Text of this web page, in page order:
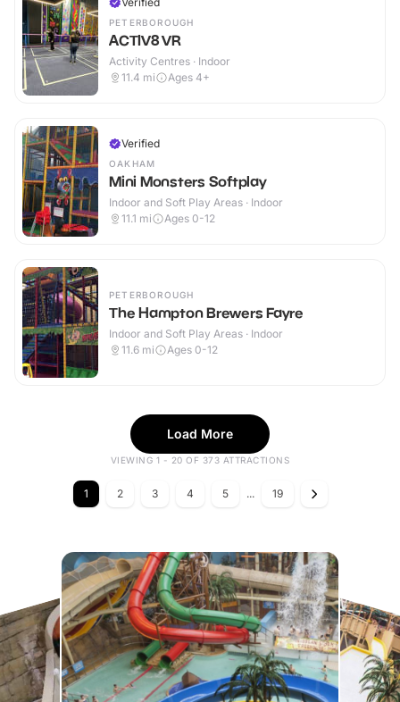
PETERBOROUGH
ACTIV8 VR
Activity Centres · Indoor
11.4 mi Ages 4+
Verified
OAKHAM
Mini Monsters Softplay
Indoor and Soft Play Areas · Indoor
11.1 mi Ages 0-12
PETERBOROUGH
The Hampton Brewers Fayre
Indoor and Soft Play Areas · Indoor
11.6 mi Ages 0-12
Load More
VIEWING 1 - 20 OF 373 ATTRACTIONS
1 2 3 4 5 ... 19